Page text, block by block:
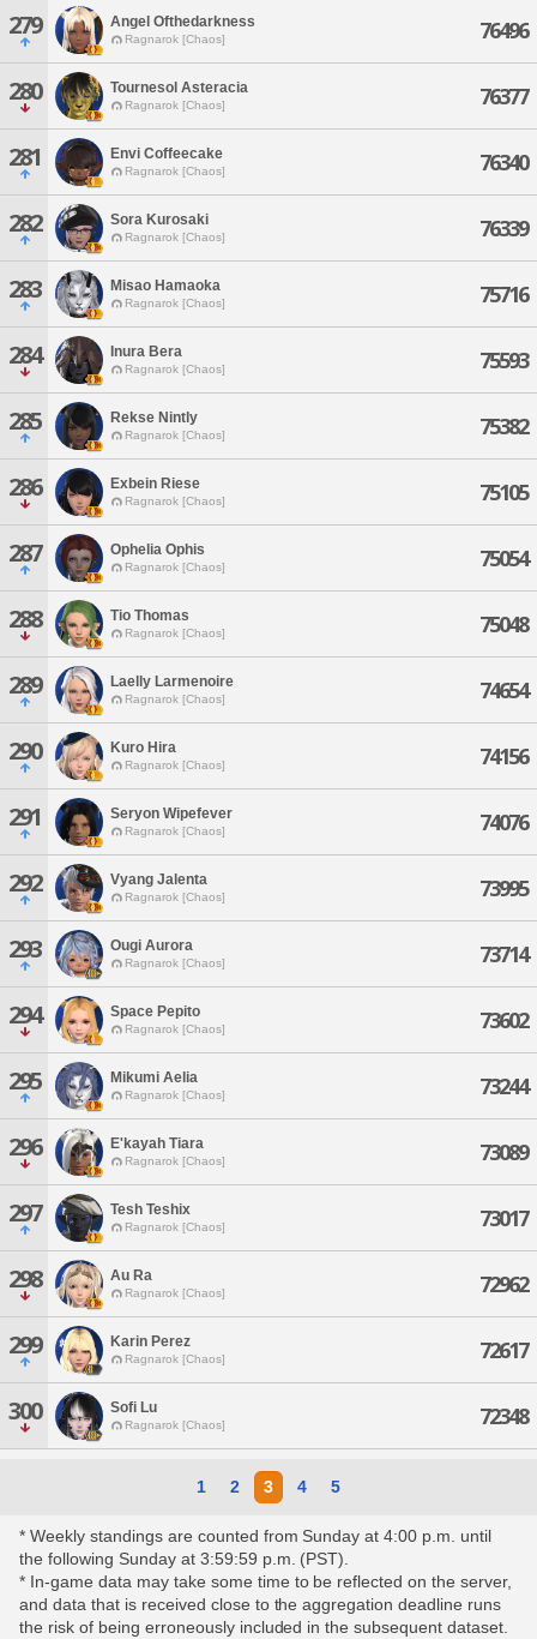
279 Angel Ofthedarkness
Ragnarok [Chaos] 76496
280 Tournesol Asteracia
Ragnarok [Chaos] 76377
281 Envi Coffeecake
Ragnarok [Chaos] 76340
282 Sora Kurosaki
Ragnarok [Chaos] 76339
283 Misao Hamaoka
Ragnarok [Chaos] 75716
284 Inura Bera
Ragnarok [Chaos] 75593
285 Rekse Nintly
Ragnarok [Chaos] 75382
286 Exbein Riese
Ragnarok [Chaos] 75105
287 Ophelia Ophis
Ragnarok [Chaos] 75054
288 Tio Thomas
Ragnarok [Chaos] 75048
289 Laelly Larmenoire
Ragnarok [Chaos] 74654
290 Kuro Hira
Ragnarok [Chaos] 74156
291 Seryon Wipefever
Ragnarok [Chaos] 74076
292 Vyang Jalenta
Ragnarok [Chaos] 73995
293 Ougi Aurora
Ragnarok [Chaos] 73714
294 Space Pepito
Ragnarok [Chaos] 73602
295 Mikumi Aelia
Ragnarok [Chaos] 73244
296 E'kayah Tiara
Ragnarok [Chaos] 73089
297 Tesh Teshix
Ragnarok [Chaos] 73017
298 Au Ra
Ragnarok [Chaos] 72962
299 Karin Perez
Ragnarok [Chaos] 72617
300 Sofi Lu
Ragnarok [Chaos] 72348
1 2 3 4 5
* Weekly standings are counted from Sunday at 4:00 p.m. until
the following Sunday at 3:59:59 p.m. (PST).
* In-game data may take some time to be reflected on the server,
and data that is received close to the aggregation deadline runs
the risk of being erroneously included in the subsequent dataset.